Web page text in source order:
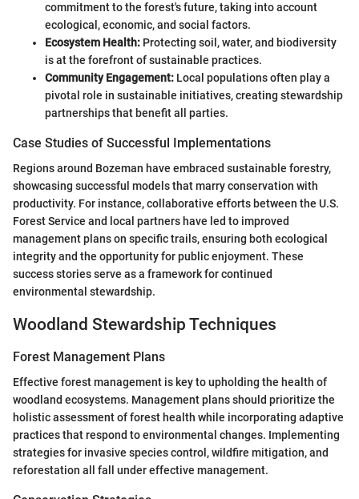
commitment to the forest's future, taking into account
ecological, economic, and social factors.
Ecosystem Health: Protecting soil, water, and biodiversity
is at the forefront of sustainable practices.
Community Engagement: Local populations often play a
pivotal role in sustainable initiatives, creating stewardship
partnerships that benefit all parties.
Case Studies of Successful Implementations
Regions around Bozeman have embraced sustainable forestry,
showcasing successful models that marry conservation with
productivity. For instance, collaborative efforts between the U.S.
Forest Service and local partners have led to improved
management plans on specific trails, ensuring both ecological
integrity and the opportunity for public enjoyment. These
success stories serve as a framework for continued
environmental stewardship.
Woodland Stewardship Techniques
Forest Management Plans
Effective forest management is key to upholding the health of
woodland ecosystems. Management plans should prioritize the
holistic assessment of forest health while incorporating adaptive
practices that respond to environmental changes. Implementing
strategies for invasive species control, wildfire mitigation, and
reforestation all fall under effective management.